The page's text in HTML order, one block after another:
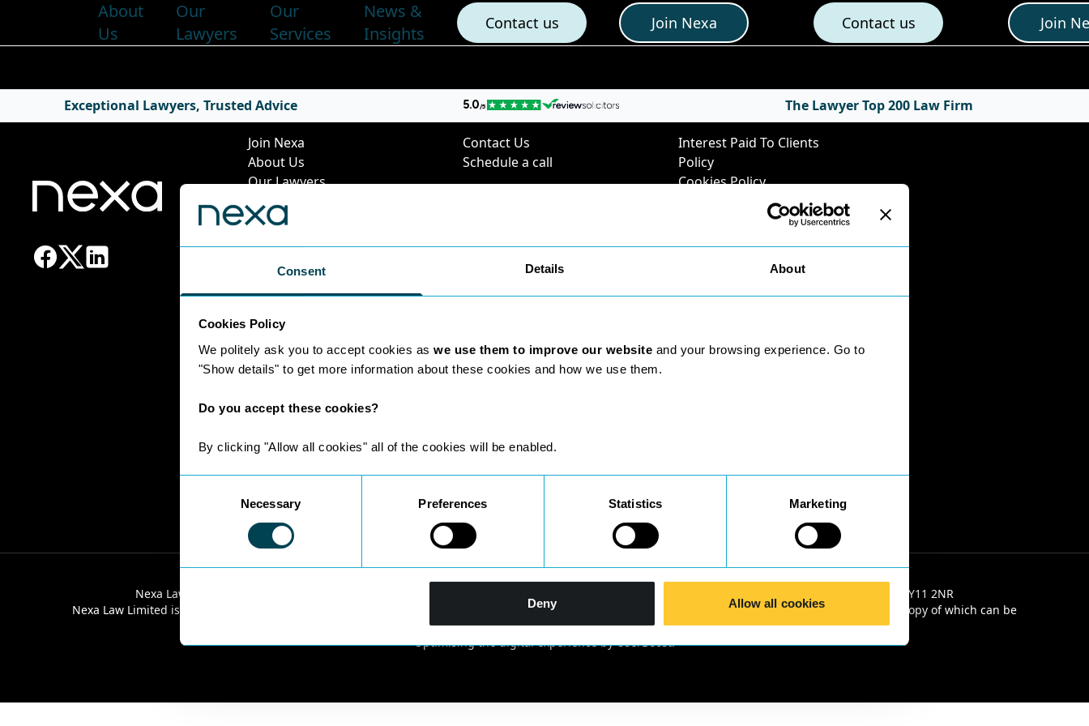
Consent Details About
Cookies Policy
We politely ask you to accept cookies as we use them to improve our website and your browsing experience. Go to
"Show details" to get more information about these cookies and how we use them.
Do you accept these cookies?
By clicking "Allow all cookies" all of the cookies will be enabled.
Necessary Preferences Statistics Marketing
Deny Allow all cookies
About
Us
Our
Lawyers
Our
Services
News &
Insights
Contact us Join Nexa Contact us Join
Exceptional Lawyers, Trusted Advice The Lawyer Top 200 Law Firm
Quick Links
Join Nexa
About Us
Our Lawyers
Our Services
News & Insights
Work at Nexa
Head Office Staff
Contact Us
Contact Us
Schedule a call
Policies
Interest Paid To Clients
Policy
Cookies Policy
Digital Privacy Policy
Environmental Business
Charter
2025
Nexa Law Limited is a limited company registered in England & Wales No 10209198 | Registered office: Suite 2, Salop House, 13 Salop Road, SY11 2NR
Nexa Law Limited is authorised and regulated by the Solicitors Regulation Authority SRA ID; 633024 and complies with the Solicitors' Code of Conduct, a copy of which can be
located athttp://www.sra.org.uk/solicitors/handbook/code/
Optimising the digital experience byUserBoost.